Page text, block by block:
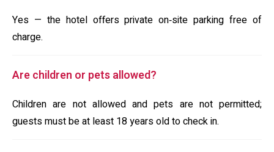
Yes — the hotel offers private on‑site parking free of
charge.
Are children or pets allowed?
Children are not allowed and pets are not permitted;
guests must be at least 18 years old to check in.